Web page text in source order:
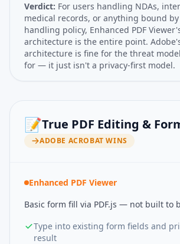
Verdict: For users handling NDAs,
medical records, or anything bound
handling policy, Enhanced PDF
architecture is the entire point.
architecture is fine for the threat
for — it just isn't a privacy-first model.
📝True PDF Editing &
ADOBE ACROBAT WINS
Enhanced PDF Viewer
Basic form fill via PDF.js — not built to
Type into existing form fields and
result